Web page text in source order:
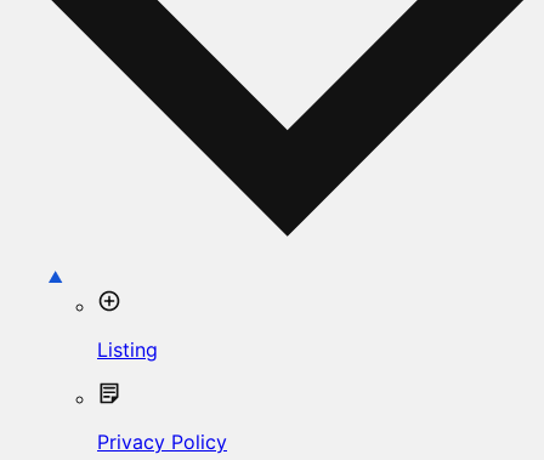
Listing
Privacy Policy